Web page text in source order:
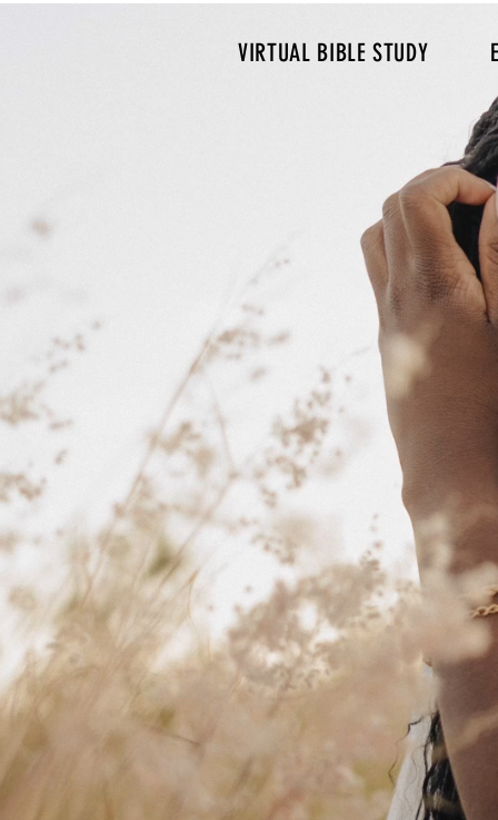
VIRTUAL BIBLE STUDY